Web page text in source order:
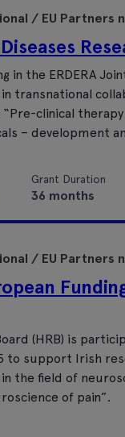
/ EU Partners
in the ERDERA
transnational
clinical
– development
Grant Duration
36 months
/ EU Partners
(HRB) is
to support Irish
the field of
of pain”.